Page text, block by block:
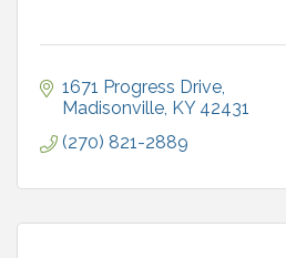
1671 Progress Drive
Madisonville KY 42431
(270) 821-2889